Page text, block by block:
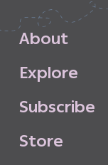
About
Explore
Subscribe
Store